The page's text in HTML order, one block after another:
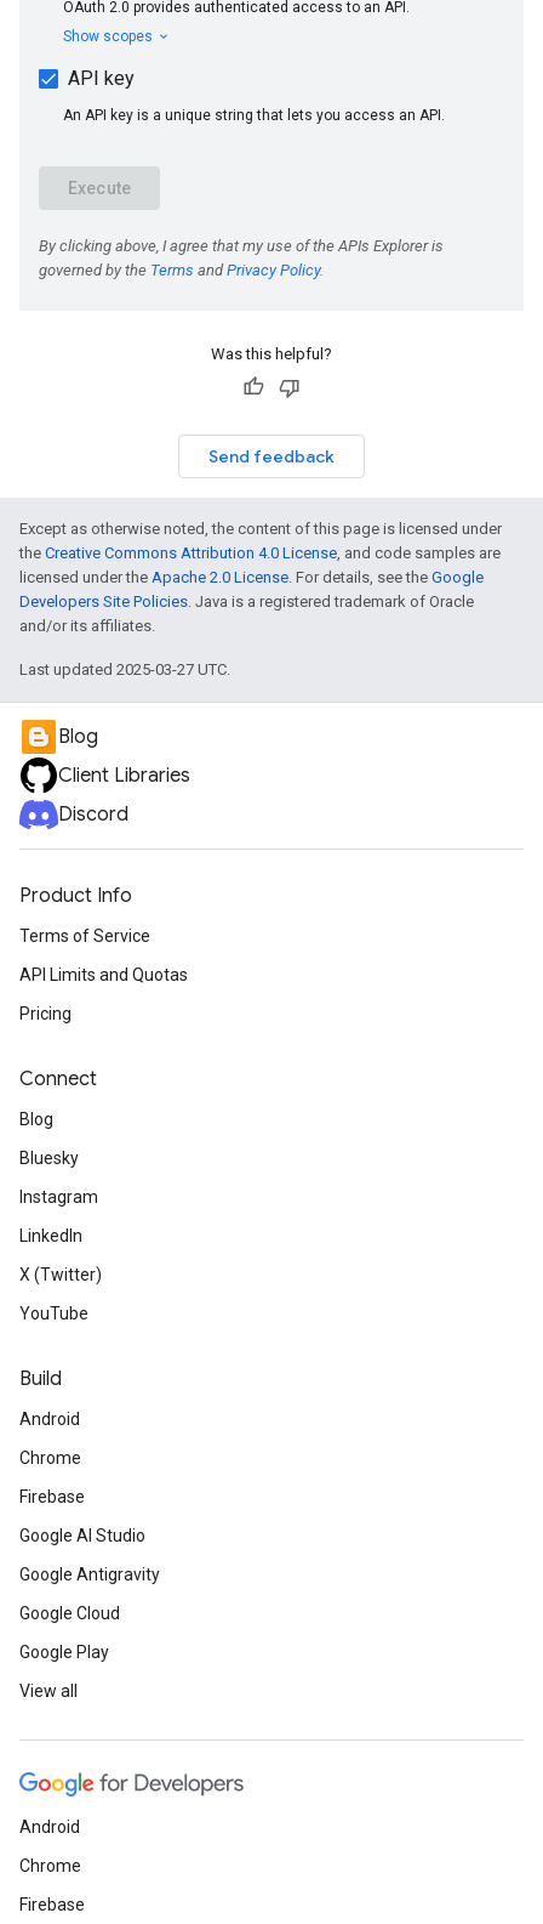
Was this helpful?
Send feedback
Except as otherwise noted, the content of this page is licensed under
the Creative Commons Attribution 4.0 License, and code samples are
licensed under the Apache 2.0 License. For details, see the Google
Developers Site Policies. Java is a registered trademark of Oracle
and/or its affiliates.
Last updated 2025-03-27 UTC.
Blog
Client Libraries
Discord
Product Info
Terms of Service
API Limits and Quotas
Pricing
Connect
Blog
Bluesky
Instagram
LinkedIn
X (Twitter)
YouTube
Build
Android
Chrome
Firebase
Google AI Studio
Google Antigravity
Google Cloud
Google Play
View all
Android
Chrome
Firebase